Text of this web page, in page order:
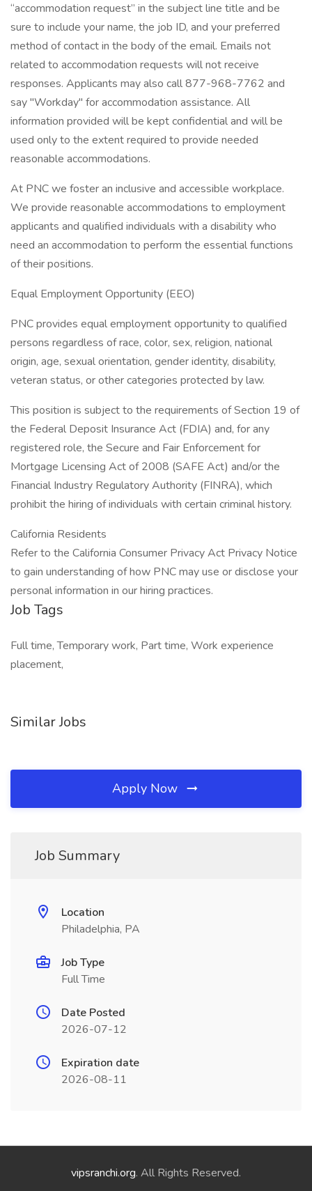
“accommodation request” in the subject line title and be
sure to include your name, the job ID, and your preferred
method of contact in the body of the email. Emails not
related to accommodation requests will not receive
responses. Applicants may also call 877-968-7762 and
say "Workday" for accommodation assistance. All
information provided will be kept confidential and will be
used only to the extent required to provide needed
reasonable accommodations.
At PNC we foster an inclusive and accessible workplace.
We provide reasonable accommodations to employment
applicants and qualified individuals with a disability who
need an accommodation to perform the essential functions
of their positions.
Equal Employment Opportunity (EEO)
PNC provides equal employment opportunity to qualified
persons regardless of race, color, sex, religion, national
origin, age, sexual orientation, gender identity, disability,
veteran status, or other categories protected by law.
This position is subject to the requirements of Section 19 of
the Federal Deposit Insurance Act (FDIA) and, for any
registered role, the Secure and Fair Enforcement for
Mortgage Licensing Act of 2008 (SAFE Act) and/or the
Financial Industry Regulatory Authority (FINRA), which
prohibit the hiring of individuals with certain criminal history.
California Residents
Refer to the California Consumer Privacy Act Privacy Notice
to gain understanding of how PNC may use or disclose your
personal information in our hiring practices.
Job Tags
Full time, Temporary work, Part time, Work experience
placement,
Similar Jobs
Apply Now
Job Summary
Location
Philadelphia, PA
Job Type
Full Time
Date Posted
2026-07-12
Expiration date
2026-08-11
vipsranchi.org. All Rights Reserved.